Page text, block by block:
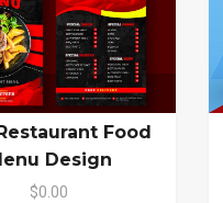
Food
Design
$0.00